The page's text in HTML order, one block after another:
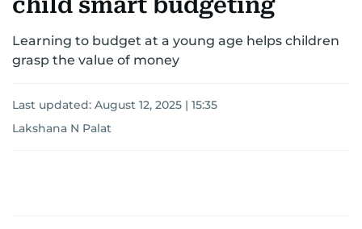
Learning to budget at a young age helps children
grasp the value of money
Last updated: August 12, 2025 | 15:35
Lakshana N Palat